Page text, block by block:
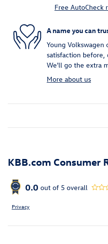
Free AutoCheck
A name you can
Young
satisfaction before,
We'll go the extra
More about us
KBB.com Consumer
0.0 out of 5 overall
Privacy